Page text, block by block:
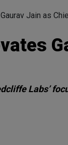
Jain as
Labs’